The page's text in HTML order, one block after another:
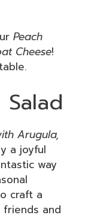
Peach
Cheese!
Arugula,
a joyful
way
craft a
friends and